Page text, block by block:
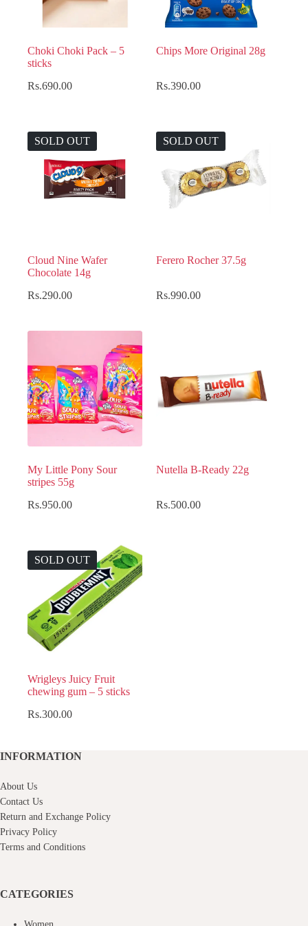
Choki Choki Pack – 5
sticks
Rs.690.00
Chips More Original 28g
Rs.390.00
SOLD OUT
Cloud Nine Wafer
Chocolate 14g
Rs.290.00
SOLD OUT
Ferero Rocher 37.5g
Rs.990.00
My Little Pony Sour
stripes 55g
Rs.950.00
Nutella B-Ready 22g
Rs.500.00
SOLD OUT
Wrigleys Juicy Fruit
chewing gum – 5 sticks
Rs.300.00
INFORMATION
About Us
Contact Us
Return and Exchange Policy
Privacy Policy
Terms and Conditions
CATEGORIES